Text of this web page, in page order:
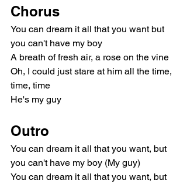
Chorus
You can dream it all that you want but
you can't have my boy
A breath of fresh air, a rose on the vine
Oh, I could just stare at him all the time,
time, time
He's my guy
Outro
You can dream it all that you want, but
you can't have my boy (My guy)
You can dream it all that you want, but